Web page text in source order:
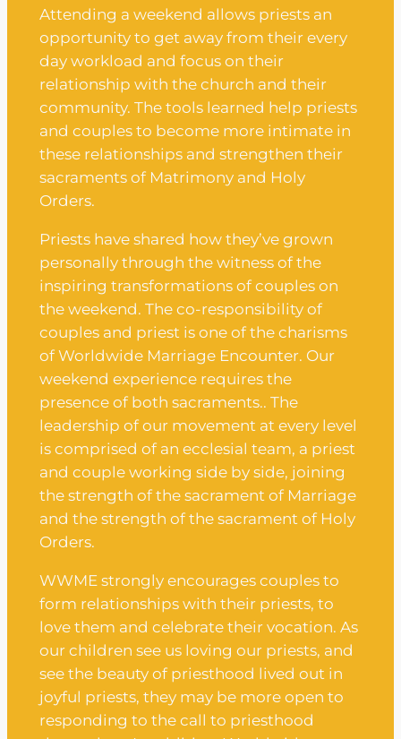
Attending a weekend allows priests an
opportunity to get away from their every
day workload and focus on their
relationship with the church and their
community. The tools learned help priests
and couples to become more intimate in
these relationships and strengthen their
sacraments of Matrimony and Holy
Orders.
Priests have shared how they’ve grown
personally through the witness of the
inspiring transformations of couples on
the weekend. The co-responsibility of
couples and priest is one of the charisms
of Worldwide Marriage Encounter. Our
weekend experience requires the
presence of both sacraments.. The
leadership of our movement at every level
is comprised of an ecclesial team, a priest
and couple working side by side, joining
the strength of the sacrament of Marriage
and the strength of the sacrament of Holy
Orders.
WWME strongly encourages couples to
form relationships with their priests, to
love them and celebrate their vocation. As
our children see us loving our priests, and
see the beauty of priesthood lived out in
joyful priests, they may be more open to
responding to the call to priesthood